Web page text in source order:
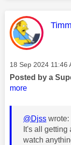
This
Message posted on
‎18 Sep 2024 11:46
Posted by a
more
@Djss wrote:
It's all
watch